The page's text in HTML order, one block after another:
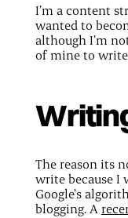
I’m a content
wanted to
although I’m
of mine to
The reason its
write because I
Google’s
blogging. A